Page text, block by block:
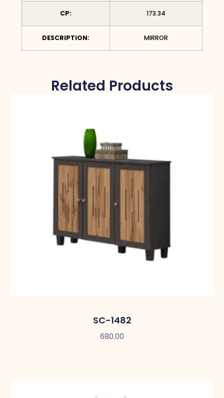
CP: 173.34
DESCRIPTION: MIRROR
Related Products
SC-1482
680.00